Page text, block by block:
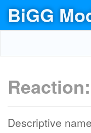
BiGG
Reaction:
Descriptive